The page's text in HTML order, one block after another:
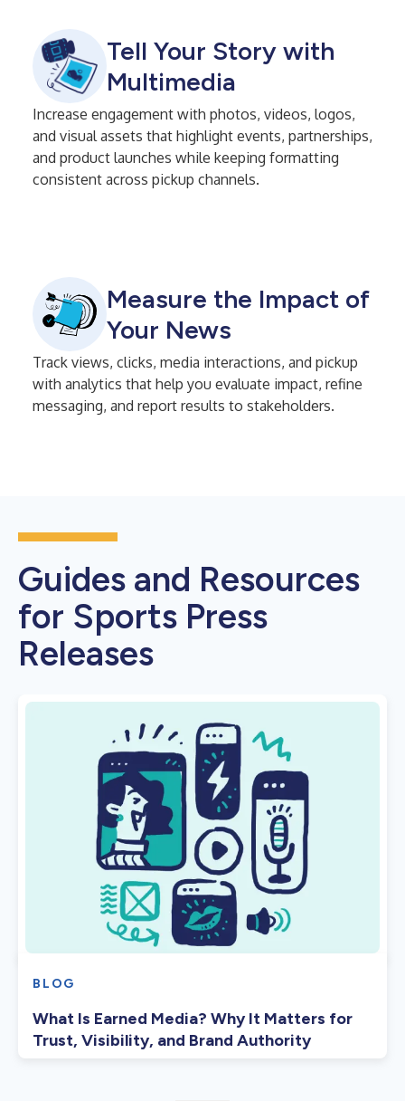
Tell Your Story with
Multimedia
Increase engagement with photos, videos, logos,
and visual assets that highlight events, partnerships,
and product launches while keeping formatting
consistent across pickup channels.
Measure the Impact of
Your News
Track views, clicks, media interactions, and pickup
with analytics that help you evaluate impact, refine
messaging, and report results to stakeholders.
Guides and Resources
for Sports Press
Releases
BLOG
What Is Earned Media? Why It Matters for
Trust, Visibility, and Brand Authority